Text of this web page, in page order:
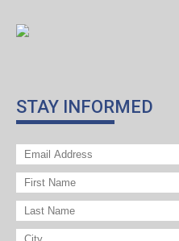
STAY INFORMED